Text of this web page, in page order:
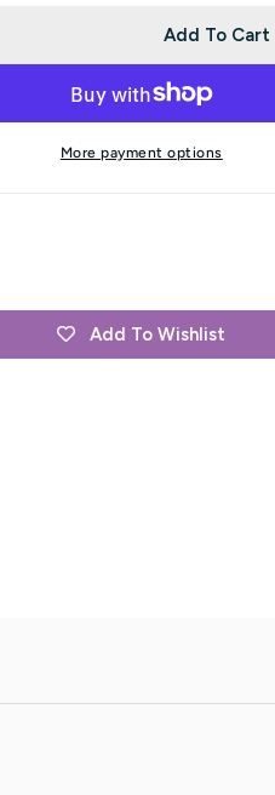
Double
For Jamieson&#39;s
Add To Cart
More payment options
Add To Wishlist